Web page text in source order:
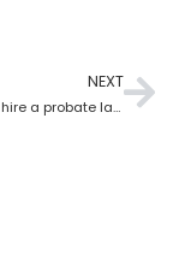
NEXT
How can you hire a probate lawyer?